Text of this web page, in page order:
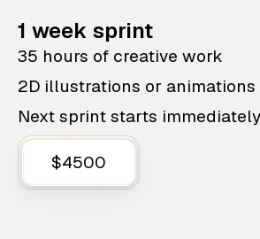
1 week sprint
35 hours of creative work
2D illustrations or animations
Next sprint starts immediately
$4500